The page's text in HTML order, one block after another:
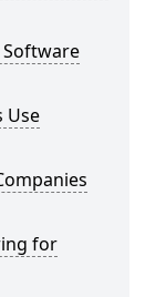
Software
Use
for